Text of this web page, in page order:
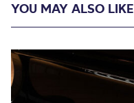
YOU MAY ALSO LIKE